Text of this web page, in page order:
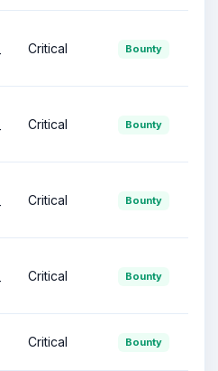
Critical Bounty
Critical Bounty
Critical Bounty
Critical Bounty
Critical Bounty